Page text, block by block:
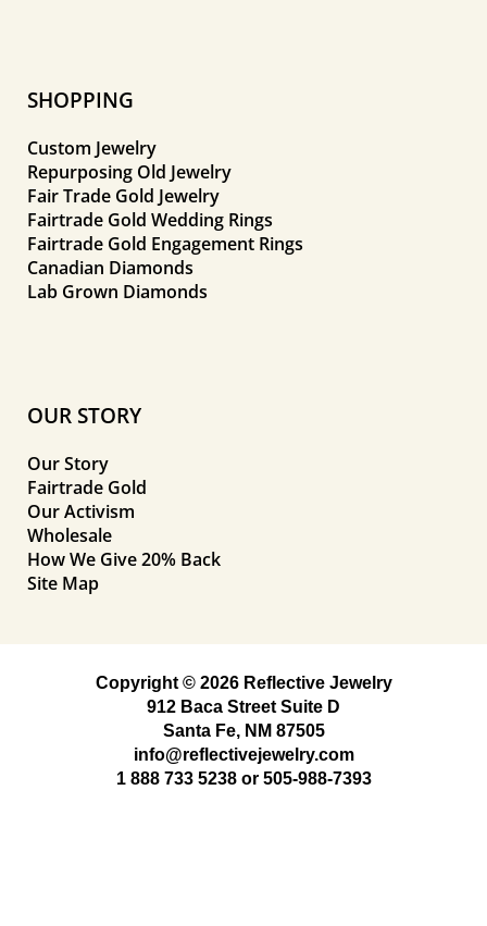
SHOPPING
Custom Jewelry
Repurposing Old Jewelry
Fair Trade Gold Jewelry
Fairtrade Gold Wedding Rings
Fairtrade Gold Engagement Rings
Canadian Diamonds
Lab Grown Diamonds
OUR STORY
Our Story
Fairtrade Gold
Our Activism
Wholesale
How We Give 20% Back
Site Map
Copyright © 2026 Reflective Jewelry
912 Baca Street Suite D
Santa Fe, NM 87505
info@reflectivejewelry.com
1 888 733 5238or 505-988-7393